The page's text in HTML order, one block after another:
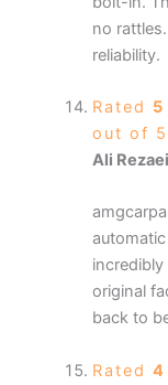
no
reliability.
Rated 5
out of 5
Ali Rezaei
original
back to
Rated 4